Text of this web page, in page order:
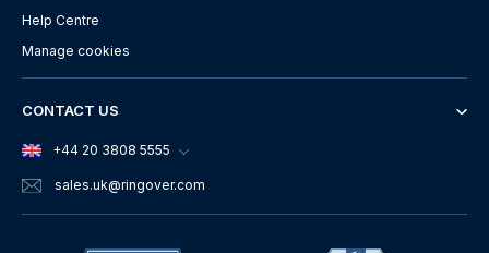
Help Centre
Manage cookies
CONTACT US
+44 20 3808 5555
sales.uk@ringover.com